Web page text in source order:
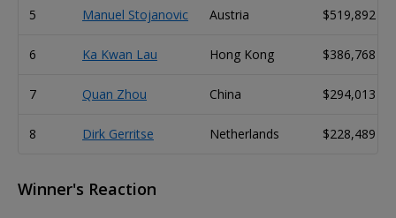
5 Manuel Stojanovic Austria $519,892
6 Ka Kwan Lau Hong Kong $386,768
7 Quan Zhou China $294,013
8 Dirk Gerritse Netherlands $228,489
Winner's Reaction